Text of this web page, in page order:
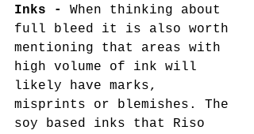
Inks - When thinking about
full bleed it is also worth
mentioning that areas with
high volume of ink will
likely have marks,
misprints or blemishes. The
soy based inks that Riso